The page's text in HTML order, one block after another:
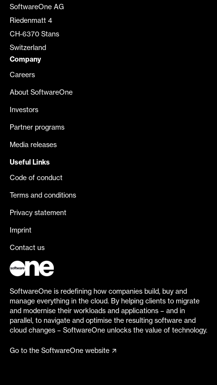
SoftwareOne AG
Riedenmatt 4
CH-6370 Stans
Switzerland
Company
Careers
About SoftwareOne
Investors
Partner programs
Media releases
Useful Links
Code of conduct
Terms and conditions
Privacy statement
Imprint
Contact us
SoftwareOne is redefining how companies build, buy and
manage everything in the cloud. By helping clients to migrate
and modernise their workloads and applications – and in
parallel, to navigate and optimise the resulting software and
cloud changes – SoftwareOne unlocks the value of technology.
Go to the SoftwareOne website